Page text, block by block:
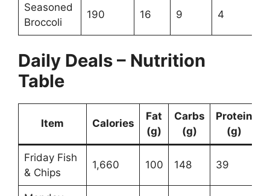
Seasoned
Broccoli
190 16 9 4
Daily Deals – Nutrition
Table
Item Calories
Fat
(g)
Carbs
(g)
Protein
(g)
Friday Fish
& Chips
1,660 100 148 39